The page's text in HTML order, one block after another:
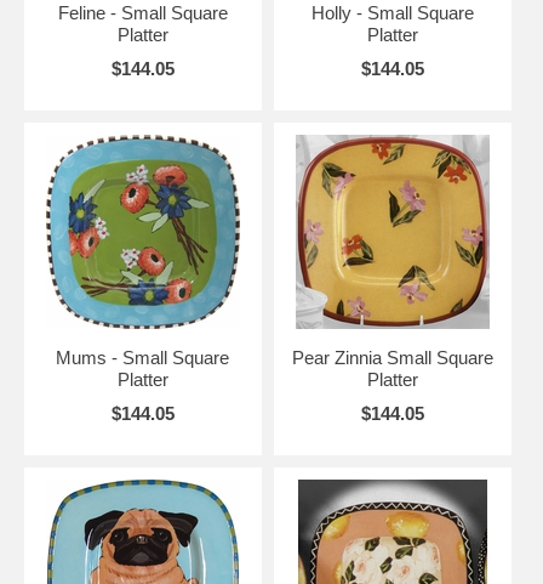
Feline - Small Square
Platter
$144.05
Holly - Small Square
Platter
$144.05
Mums - Small Square
Platter
$144.05
Pear Zinnia Small Square
Platter
$144.05